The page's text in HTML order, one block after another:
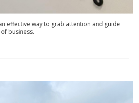
effective way to grab attention and guide
business.